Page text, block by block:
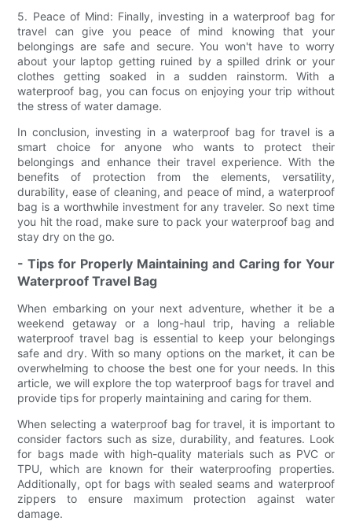
5. Peace of Mind: Finally, investing in a waterproof bag for
travel can give you peace of mind knowing that your
belongings are safe and secure. You won't have to worry
about your laptop getting ruined by a spilled drink or your
clothes getting soaked in a sudden rainstorm. With a
waterproof bag, you can focus on enjoying your trip without
the stress of water damage.
In conclusion, investing in a waterproof bag for travel is a
smart choice for anyone who wants to protect their
belongings and enhance their travel experience. With the
benefits of protection from the elements, versatility,
durability, ease of cleaning, and peace of mind, a waterproof
bag is a worthwhile investment for any traveler. So next time
you hit the road, make sure to pack your waterproof bag and
stay dry on the go.
- Tips for Properly Maintaining and Caring for Your
Waterproof Travel Bag
When embarking on your next adventure, whether it be a
weekend getaway or a long-haul trip, having a reliable
waterproof travel bag is essential to keep your belongings
safe and dry. With so many options on the market, it can be
overwhelming to choose the best one for your needs. In this
article, we will explore the top waterproof bags for travel and
provide tips for properly maintaining and caring for them.
When selecting a waterproof bag for travel, it is important to
consider factors such as size, durability, and features. Look
for bags made with high-quality materials such as PVC or
TPU, which are known for their waterproofing properties.
Additionally, opt for bags with sealed seams and waterproof
zippers to ensure maximum protection against water
damage.